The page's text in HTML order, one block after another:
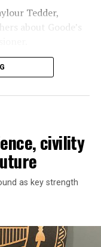
Tedder,
about Goode’s
2024. Fellow
also running for
civility
as key strength